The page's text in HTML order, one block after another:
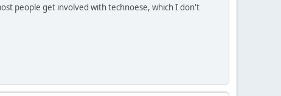
people get involved with technoese, which I don't